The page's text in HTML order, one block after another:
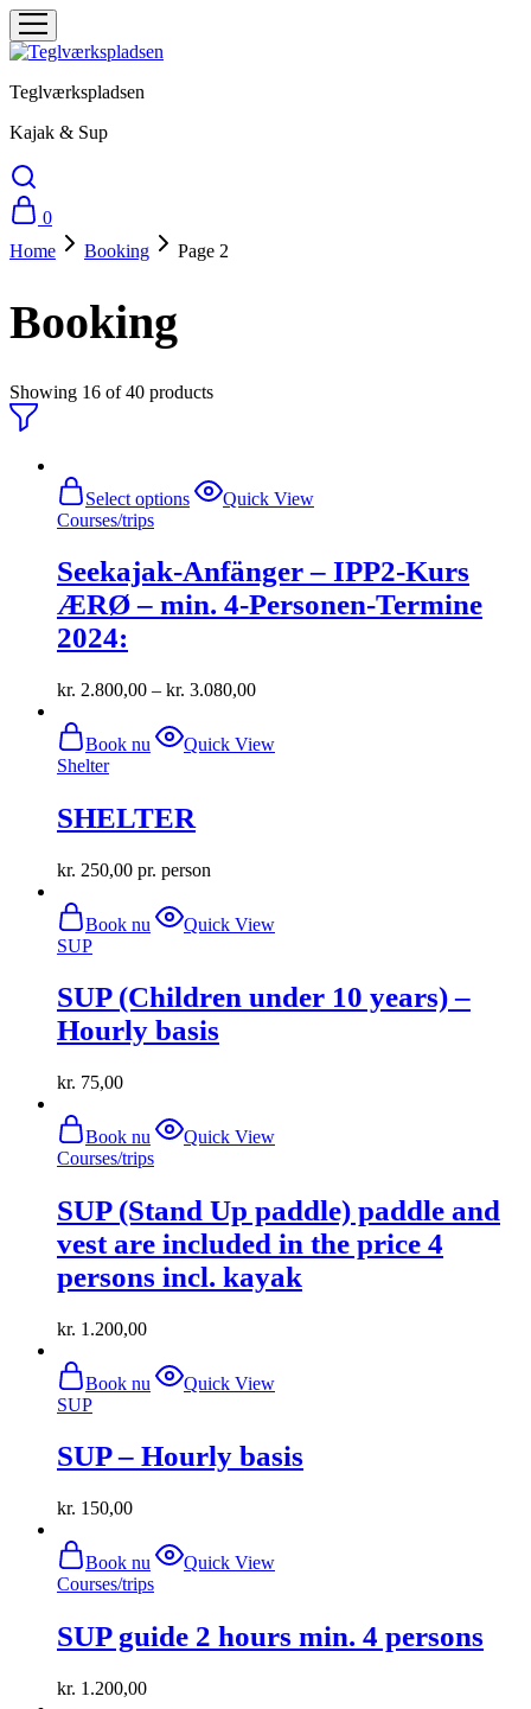
Teglværkspladsen
Kajak & Sup
0
Home
Booking Page 2
Booking
Showing 16 of40 products
Select options
This
product
variants.
The
options
on
product
Quick View
Courses/trips
Seekajak-Anfänger – IPP2-Kurs
ÆRØ – min. 4-Personen-Termine
2024:
kr. 2.800,00 – kr. 3.080,00
Book nu
Quick View
Shelter
SHELTER
kr. 250,00 pr. person
Book nu
Quick View
SUP
SUP (Children under 10 years) –
Hourly basis
kr. 75,00
Book nu
Quick View
Courses/trips
SUP (Stand Up paddle) paddle and
vest are included in the price 4
persons incl. kayak
kr. 1.200,00
Book nu
Quick View
SUP
SUP – Hourly basis
kr. 150,00
Book nu
Quick View
Courses/trips
SUP guide 2 hours min. 4 persons
kr. 1.200,00